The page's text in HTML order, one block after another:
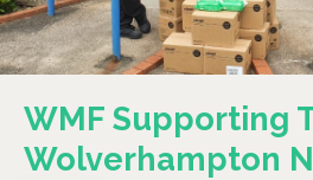
WMF Supporting
Wolverhampton